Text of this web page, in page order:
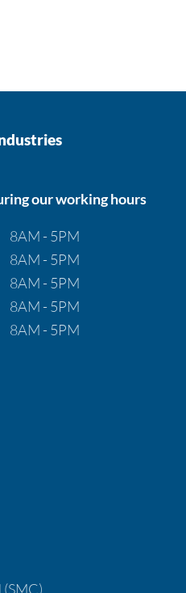
our working hours
8AM - 5PM
8AM - 5PM
8AM - 5PM
8AM - 5PM
8AM - 5PM